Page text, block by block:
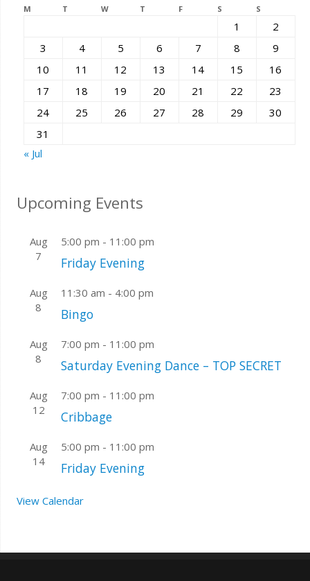
M T W T F S S
1
2
3
4 5 6 7 8
9
10
11 12 13 14 15
16
17
18 19 20 21 22
23
24
25 26 27 28 29
30
31
« Jul
Upcoming Events
Aug
7
5:00 pm - 11:00 pm
Friday Evening
Aug
8
11:30 am - 4:00 pm
Bingo
Aug
8
7:00 pm - 11:00 pm
Saturday Evening Dance – TOP SECRET
Aug
12
7:00 pm - 11:00 pm
Cribbage
Aug
14
5:00 pm - 11:00 pm
Friday Evening
View Calendar